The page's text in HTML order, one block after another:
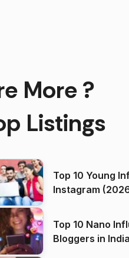
More ?
Listings
Top 10 Young
Instagram
Top 10 Nano
Bloggers in